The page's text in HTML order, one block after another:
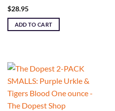
$28.95
ADD TO CART